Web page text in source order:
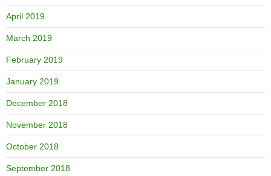
April 2019
March 2019
February 2019
January 2019
December 2018
November 2018
October 2018
September 2018